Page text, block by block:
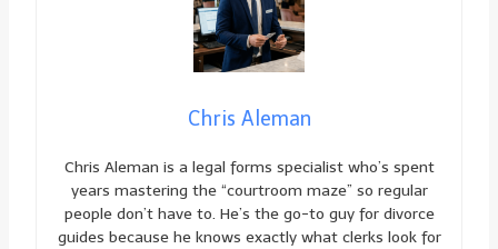
Chris Aleman
Chris Aleman is a legal forms specialist who’s spent
years mastering the “courtroom maze” so regular
people don’t have to. He’s the go-to guy for divorce
guides because he knows exactly what clerks look for